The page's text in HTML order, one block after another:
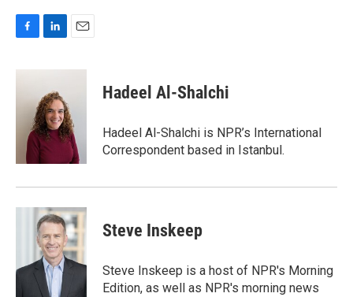
c
n
e
d
I
n
a
Hadeel Al-Shalchi
Hadeel Al-Shalchi is NPR’s International
Correspondent based in Istanbul.
Steve Inskeep
Steve Inskeep is a host of NPR's Morning
Edition, as well as NPR's morning news